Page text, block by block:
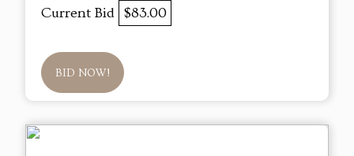
Current Bid $83.00
BID NOW!